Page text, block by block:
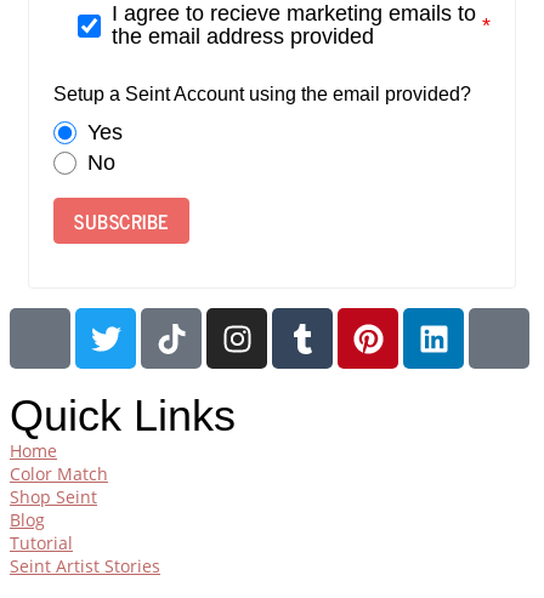
I agree to recieve marketing emails to
the email address provided
Setup a Seint Account using the email provided?
Yes
No
SUBSCRIBE
Quick Links
Home
Color Match
Shop Seint
Blog
Tutorial
Seint Artist Stories